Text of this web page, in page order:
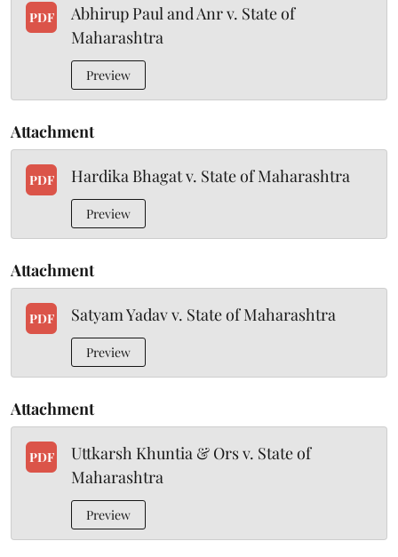
PDF
Abhirup Paul and Anr v. State of
Maharashtra
Preview
Attachment
PDF Hardika Bhagat v. State of Maharashtra
Preview
Attachment
PDF Satyam Yadav v. State of Maharashtra
Preview
Attachment
PDF
Uttkarsh Khuntia & Ors v. State of
Maharashtra
Preview